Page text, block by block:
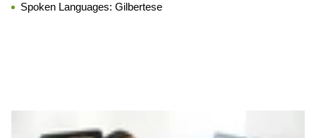
Spoken Languages: Gilbertese